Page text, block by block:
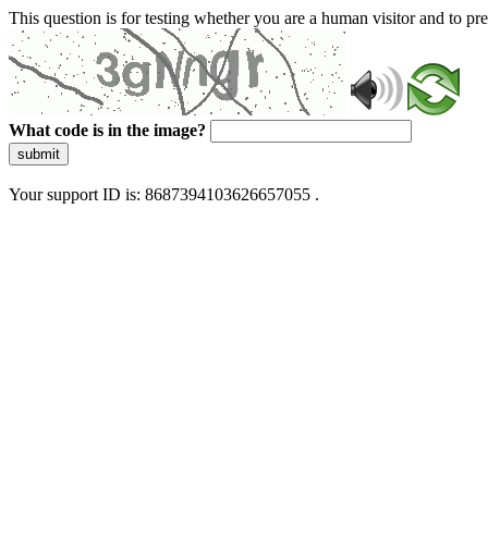
This question is for testing whether you are a human visitor and to
What code is in the image?
submit
Your support ID is: 8687394103626657055 .